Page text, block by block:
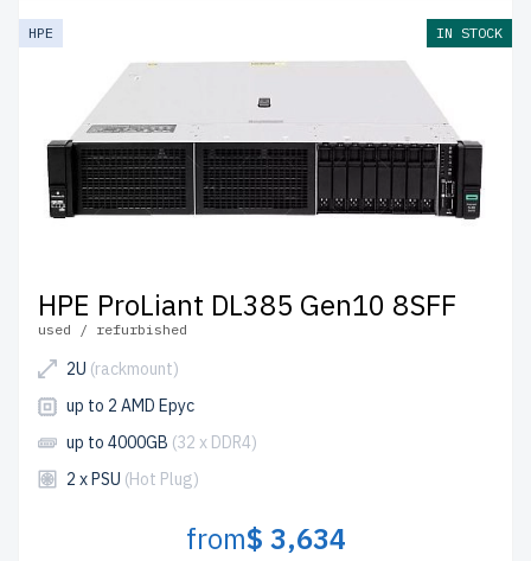
HPE IN STOCK
HPE ProLiant DL385 Gen10 8SFF
used / refurbished
2U (rackmount)
up to 2 AMD Epyc
up to 4000GB (32 x DDR4)
2 x PSU (Hot Plug)
from$ 3,634